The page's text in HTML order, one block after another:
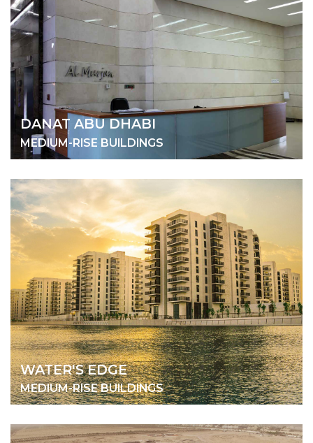
DANAT ABU DHABI
MEDIUM-RISE BUILDINGS
WATER'S EDGE
MEDIUM-RISE BUILDINGS